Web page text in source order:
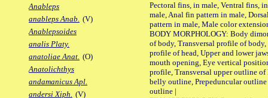
Anableps
anableps Anab. (V)
Anablepsoides
analis Platy.
anatoliae Anat. (O)
Anatolichthys
andamanicus Apl.
andersi Xiph. (V)
Pectoral fins, in male, Ventral fins,
male, Anal fin pattern in male,
pattern in male, Male color
BODY MORPHOLOGY: Body
of body, Transversal profile of
profile of head, Upper and lower
mouth opening, Eye vertical
profile, Transversal upper outline
belly outline, Prepeduncular
outline |